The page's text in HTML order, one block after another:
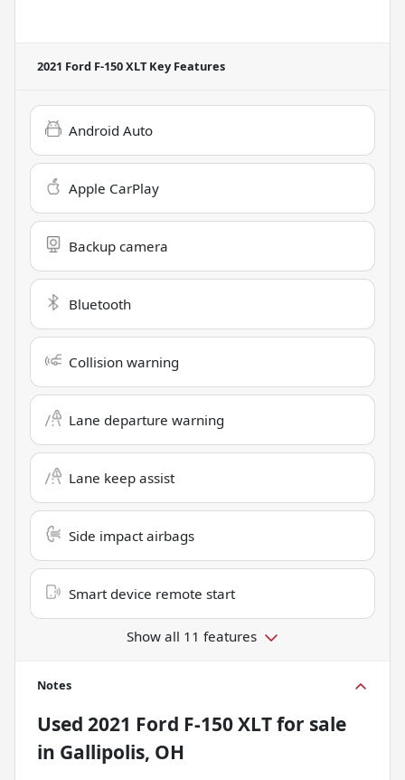
2021 Ford F-150 XLTKey Features
Android Auto
Apple CarPlay
Backup camera
Bluetooth
Collision warning
Lane departure warning
Lane keep assist
Side impact airbags
Smart device remote start
Show all 11 features
Notes
Used 2021 Ford F-150 XLTfor sale
in Gallipolis, OH